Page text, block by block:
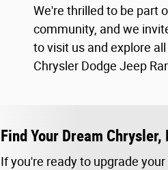
We're thrilled to be part
community, and we
to visit us and explore
Chrysler Dodge Jeep
Find Your Dream
If you're ready to upgrade